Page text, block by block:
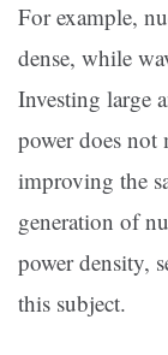
For example,
dense, while
Investing large
power does not
improving the
generation of
power density,
this subject.